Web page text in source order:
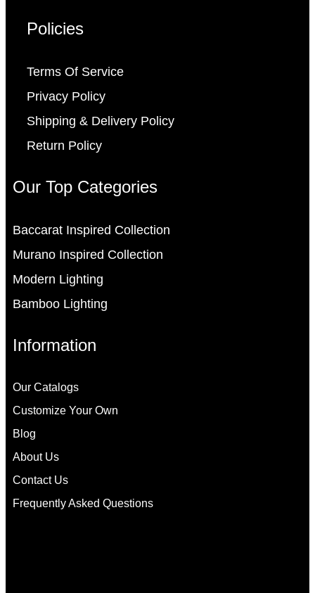
Policies
Terms Of Service
Privacy Policy
Shipping & Delivery Policy
Return Policy
Our Top Categories
Baccarat Inspired Collection
Murano Inspired Collection
Modern Lighting
Bamboo Lighting
Information
Our Catalogs
Customize Your Own
Blog
About Us
Contact Us
Frequently Asked Questions